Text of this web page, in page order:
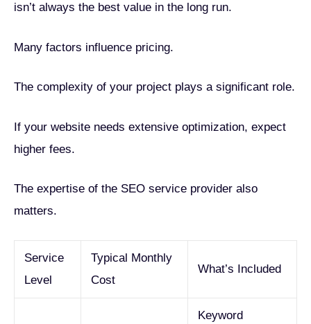
isn’t always the best value in the long run.
Many factors influence pricing.
The complexity of your project plays a significant role.
If your website needs extensive optimization, expect
higher fees.
The expertise of the SEO service provider also
matters.
Service
Level
Typical Monthly
Cost
What’s Included
Keyword